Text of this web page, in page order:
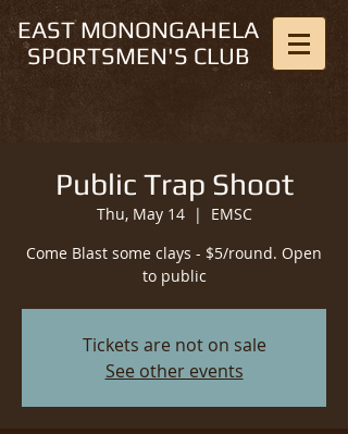
EAST MONONGAHELA
SPORTSMEN'S CLUB
Public Trap Shoot
Thu, May 14
  |
EMSC
Come Blast some clays - $5/round. Open
to public
Tickets are not on sale
See other events